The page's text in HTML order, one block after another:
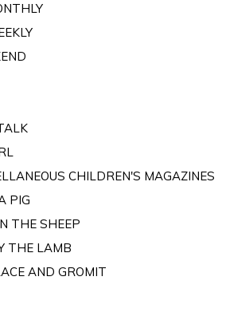
CHILDREN'S MAGAZINES
PIG
THE SHEEP
THE LAMB
AND GROMIT